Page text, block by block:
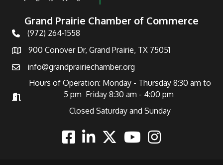
Grand Prairie Chamber of Commerce
Telephone
(972) 264-1558
Address900 Conover Dr, Grand Prairie, TX 75051
Emailinfo@grandprairiechamber.org
Hours of Operation
Hours of Operation: Monday - Thursday 8:30 am to
5 pm Friday 8:30 am - 4:00 pm
Closed Saturday and Sunday
FacebookLinkedinTwitterYoutubeInstagram